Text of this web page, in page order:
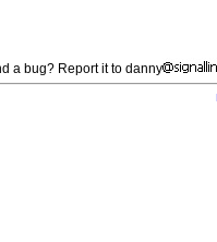
a bug? Report it to danny